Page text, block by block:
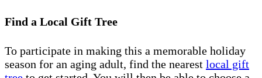
Find a Local Gift Tree
To participate in making this a memorable holiday
season for an aging adult, find the nearest local gift